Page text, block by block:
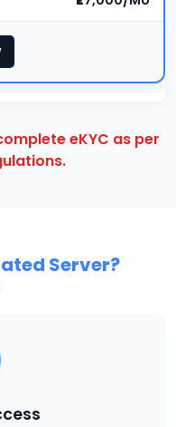
eKYC as per
Server?